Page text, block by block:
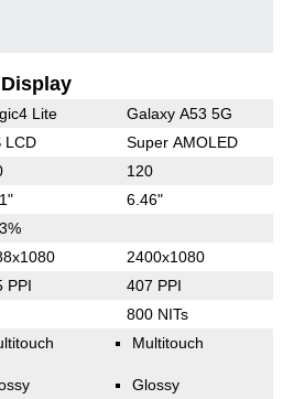
Display
Lite Galaxy A53 5G
LCD Super AMOLED
120
6.46"
2400x1080
PPI 407 PPI
800 NITs
Multitouch
Glossy